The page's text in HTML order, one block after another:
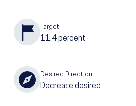
Target:
11.4percent
Desired Direction:
Decrease desired